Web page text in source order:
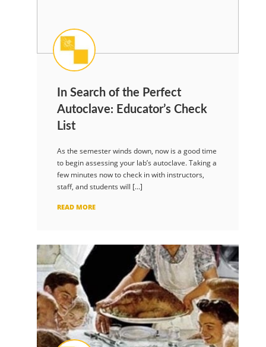
In Search of the Perfect
Autoclave: Educator’s Check
List
As the semester winds down, now is a good time
to begin assessing your lab’s autoclave. Taking a
few minutes now to check in with instructors,
staff, and students will […]
READ MORE